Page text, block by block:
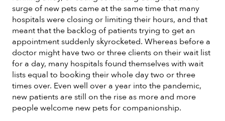
surge of new pets came at the same time that many
hospitals were closing or limiting their hours, and that
meant that the backlog of patients trying to get an
appointment suddenly skyrocketed. Whereas before a
doctor might have two or three clients on their wait list
for a day, many hospitals found themselves with wait
lists equal to booking their whole day two or three
times over. Even well over a year into the pandemic,
new patients are still on the rise as more and more
people welcome new pets for companionship.